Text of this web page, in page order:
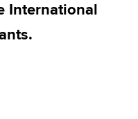
International